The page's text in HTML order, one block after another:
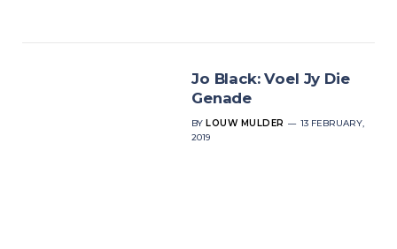
Jo Black: Voel Jy Die
Genade
BY LOUW MULDER
13 FEBRUARY,
2019